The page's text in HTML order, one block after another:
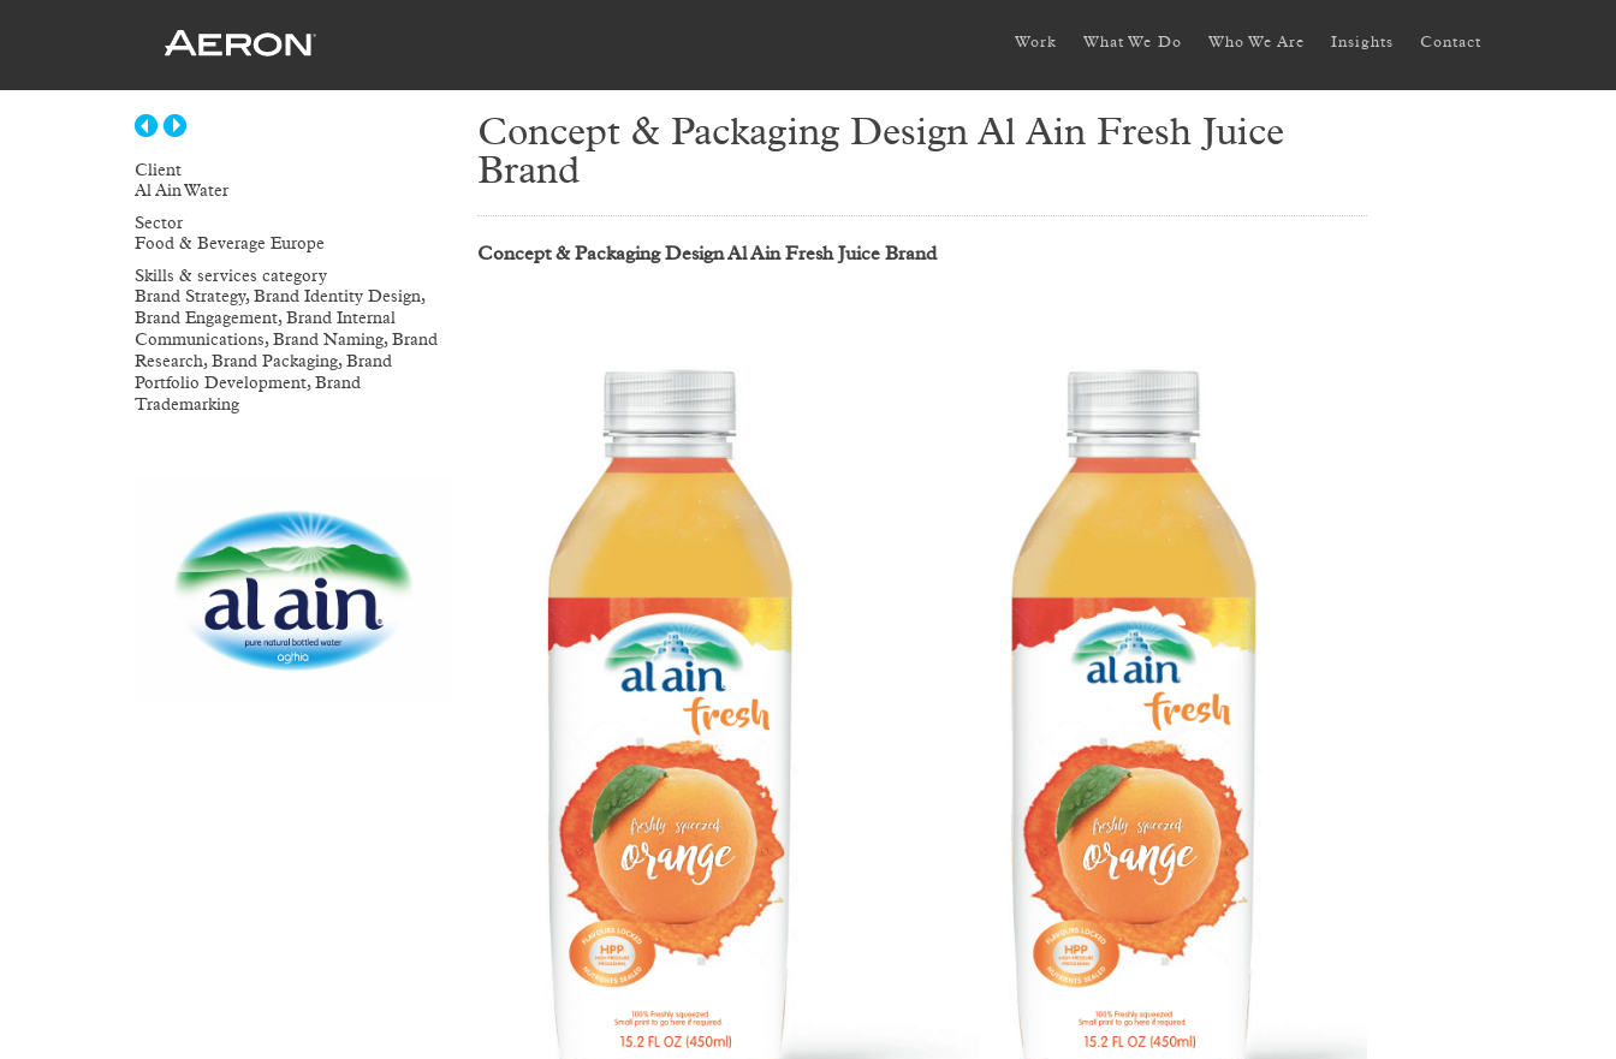
Work What We Do Who We Are Insights Contact
Client
Al Ain Water
Sector
Food & Beverage Europe
Skills & services category
Brand Strategy, Brand Identity Design,
Brand Engagement, Brand Internal
Communications, Brand Naming, Brand
Research, Brand Packaging, Brand
Portfolio Development, Brand
Trademarking
Concept & Packaging Design Al Ain Fresh Juice
Brand
Concept & Packaging Design Al Ain Fresh Juice Brand